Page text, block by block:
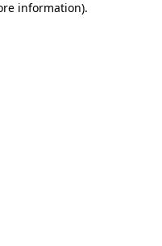
information).